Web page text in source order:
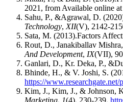
2021, from Available online at
Sahu, P., &Agrawal, D.
Technology, XII(V), 2142-
Sata, M. (2013).Factors
Rout, D., Janakiballav
And Development, IX(VII),
Ganlari, D., Kr. Deka, P.,
Bhinde, H., & V. Joshi, S.
https://
Kim, J., Kim, J., & Johnson,
Marketing, 1(4), 230-239.